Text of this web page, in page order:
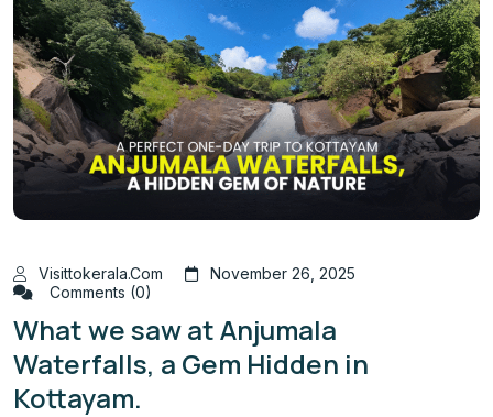
Visittokerala.com
November 26, 2025
Comments (0)
What we saw at Anjumala
Waterfalls, a Gem Hidden in
Kottayam.